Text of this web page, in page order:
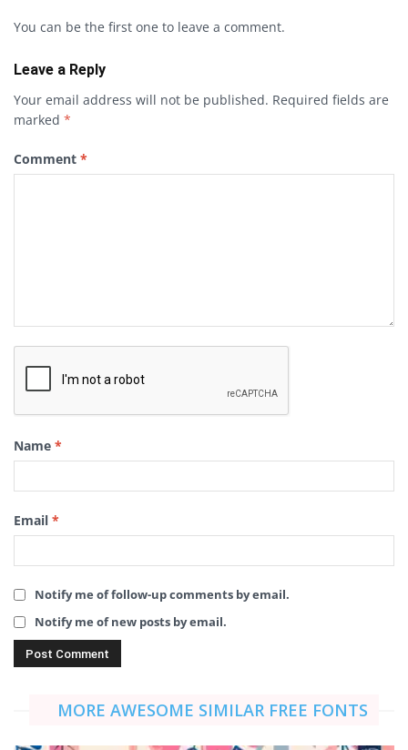
You can be the first one to leave a comment.
Leave a Reply
Your email address will not be published. Required fields are
marked *
Comment *
Name *
Email *
Notify me of follow-up comments by email.
Notify me of new posts by email.
MORE AWESOME SIMILAR FREE FONTS